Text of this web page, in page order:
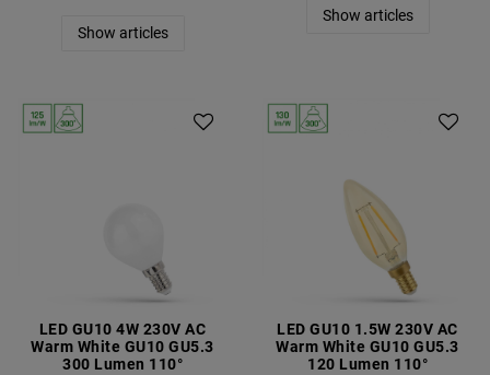
Show articles
Show articles
LED GU10 4W 230V AC
Warm White GU10 GU5.3
300 Lumen 110°
LED GU10 1.5W 230V AC
Warm White GU10 GU5.3
120 Lumen 110°